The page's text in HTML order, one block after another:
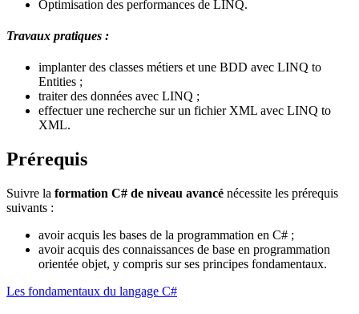
Optimisation des performances de LINQ.
Travaux pratiques :
implanter des classes métiers et une BDD avec LINQ to
Entities ;
traiter des données avec LINQ ;
effectuer une recherche sur un fichier XML avec LINQ to
XML.
Prérequis
Suivre la formation C# de niveau avancé nécessite les prérequis
suivants :
avoir acquis les bases de la programmation en C# ;
avoir acquis des connaissances de base en programmation
orientée objet, y compris sur ses principes fondamentaux.
Les fondamentaux du langage C#